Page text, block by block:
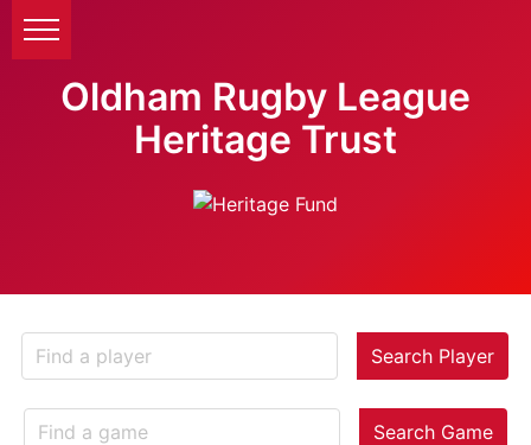
Oldham Rugby League
Heritage Trust
Search Player
Search Game